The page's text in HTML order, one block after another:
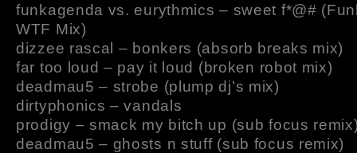
funkagenda vs. eurythmics – sweet f*@#
WTF Mix)
dizzee rascal – bonkers (absorb breaks mix)
far too loud – pay it loud (broken robot mix)
deadmau5 – strobe (plump dj’s mix)
dirtyphonics – vandals
prodigy – smack my bitch up (sub focus
deadmau5 – ghosts n stuff (sub focus remix)